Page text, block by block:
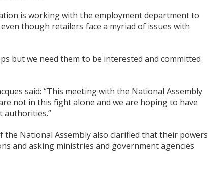
is working with the employment department to
though retailers face a myriad of issues with
but we need them to be interested and committed
said: “This meeting with the National Assembly
not in this fight alone and we are hoping to have
authorities.”
the National Assembly also clarified that their powers
and asking ministries and government agencies